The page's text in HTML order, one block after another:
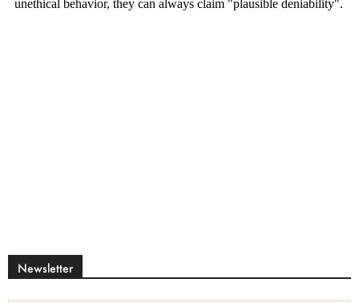
Newsletter